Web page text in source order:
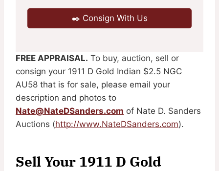
✒️ Consign With Us
FREE APPRAISAL. To buy, auction, sell or
consign your 1911 D Gold Indian $2.5 NGC
AU58 that is for sale, please email your
description and photos to
Nate@NateDSanders.com of Nate D. Sanders
Auctions (http://www.NateDSanders.com).
Sell Your 1911 D Gold